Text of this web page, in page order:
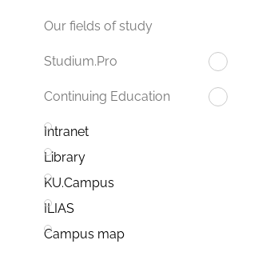
Our fields of study
Studium.Pro
Continuing Education
Intranet
Library
KU.Campus
ILIAS
Campus map